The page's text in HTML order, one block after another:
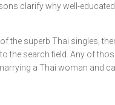
clarify why well-
the superb Thai singles,
the search field. Any of
a Thai woman and